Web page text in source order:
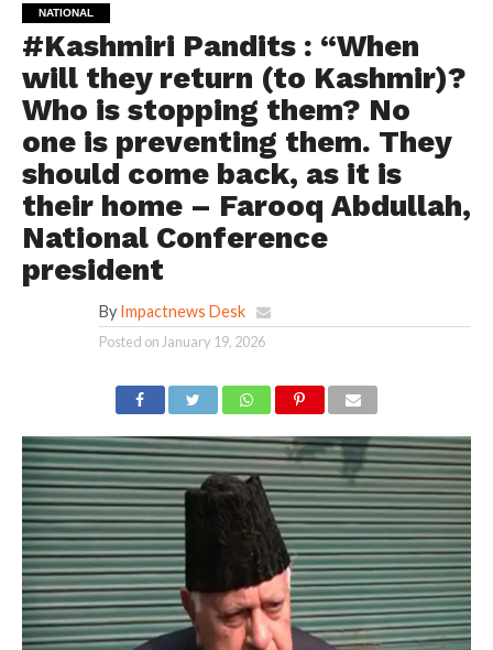
NATIONAL
#Kashmiri Pandits : “When
will they return (to Kashmir)?
Who is stopping them? No
one is preventing them. They
should come back, as it is
their home – Farooq Abdullah,
National Conference
president
By Impactnews Desk
Posted onJanuary 19, 2026